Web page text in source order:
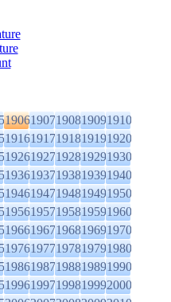
19061907190819091910
19161917191819191920
19261927192819291930
19361937193819391940
19461947194819491950
19561957195819591960
19661967196819691970
19761977197819791980
19861987198819891990
19961997199819992000